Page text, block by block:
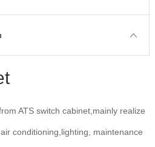
ATS switch cabinet,mainly realize
conditioning,lighting, maintenance